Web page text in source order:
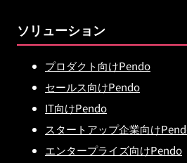
ソリューション
プロダクト向けPendo
セールス向けPendo
IT向けPendo
スタートアップ企業向け
エンタープライズ向けPendo